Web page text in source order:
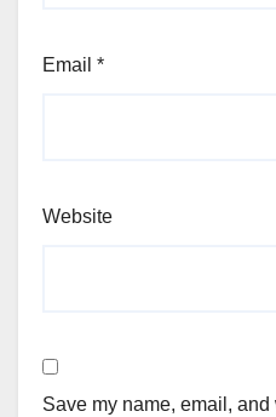
Email *
Website
Save my name, email,